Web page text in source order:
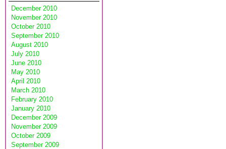
December 2010
November 2010
October 2010
September 2010
August 2010
July 2010
June 2010
May 2010
April 2010
March 2010
February 2010
January 2010
December 2009
November 2009
October 2009
September 2009